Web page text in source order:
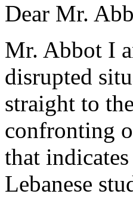
Dear Mr.
Mr. Abbot I
disrupted
straight to
confronting
that
Lebanese